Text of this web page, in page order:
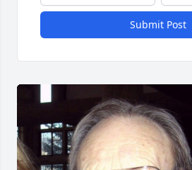
Submit Post